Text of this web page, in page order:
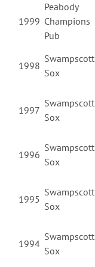
1999
Peabody
Champions
Pub
1998
Swampscott
Sox
1997
Swampscott
Sox
1996
Swampscott
Sox
1995
Swampscott
Sox
1994
Swampscott
Sox